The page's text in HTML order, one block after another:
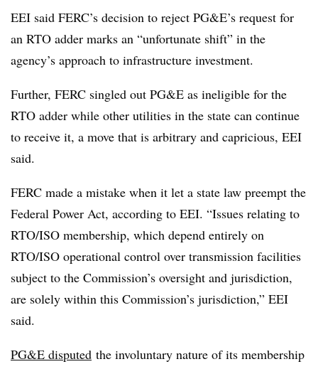
EEI said FERC’s decision to reject PG&E’s request for
an RTO adder marks an “unfortunate shift” in the
agency’s approach to infrastructure investment.
Further, FERC singled out PG&E as ineligible for the
RTO adder while other utilities in the state can continue
to receive it, a move that is arbitrary and capricious, EEI
said.
FERC made a mistake when it let a state law preempt the
Federal Power Act, according to EEI. “Issues relating to
RTO/ISO membership, which depend entirely on
RTO/ISO operational control over transmission facilities
subject to the Commission’s oversight and jurisdiction,
are solely within this Commission’s jurisdiction,” EEI
said.
PG&E disputed the involuntary nature of its membership